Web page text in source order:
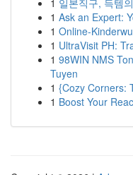
1 일본직구, 득템
1 Ask an Expert:
1 Online-
1 UltraVisit PH:
1 98WIN NMS
Tuyen
1 {Cozy Corners:
1 Boost Your